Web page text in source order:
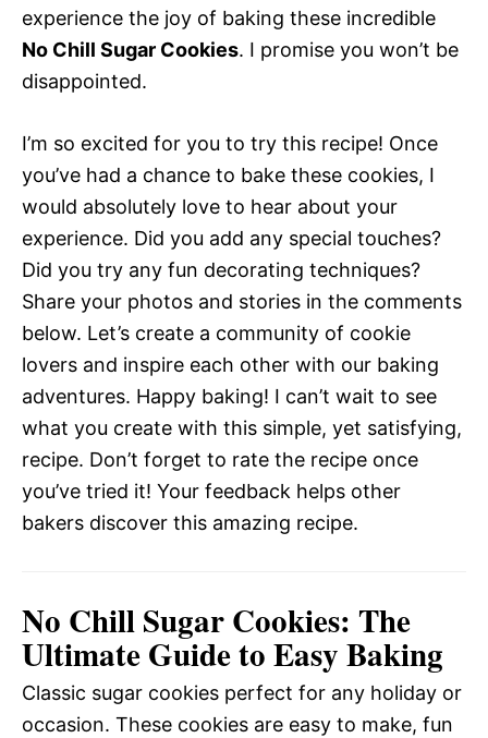
experience the joy of baking these incredible
No Chill Sugar Cookies. I promise you won’t be
disappointed.
I’m so excited for you to try this recipe! Once
you’ve had a chance to bake these cookies, I
would absolutely love to hear about your
experience. Did you add any special touches?
Did you try any fun decorating techniques?
Share your photos and stories in the comments
below. Let’s create a community of cookie
lovers and inspire each other with our baking
adventures. Happy baking! I can’t wait to see
what you create with this simple, yet satisfying,
recipe. Don’t forget to rate the recipe once
you’ve tried it! Your feedback helps other
bakers discover this amazing recipe.
No Chill Sugar Cookies: The
Ultimate Guide to Easy Baking
Classic sugar cookies perfect for any holiday or
occasion. These cookies are easy to make, fun